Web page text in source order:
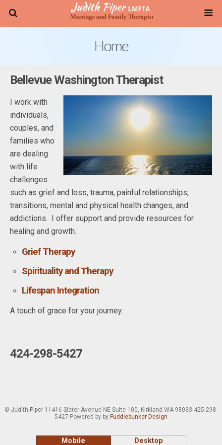
Home
Bellevue Washington Therapist
I work with
individuals,
couples, and
families who
are dealing
with life
challenges
such as grief and loss, trauma, painful relationships,
transitions, mental and physical health changes, and
addictions. I offer support and provide resources for
healing and growth.
Grief Therapy
Spirituality and Therapy
Lifespan Integration
A touch of grace for your journey.
424-298-5427
© Judith Piper 11416 Slater Avenue NE Suite 100, Kirkland WA 98033 425-298-
5427 Powered by by Fuddlebunker Design
Mobile Desktop